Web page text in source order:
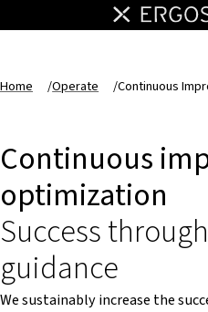
Home /Operate /Continuous
Continuous
optimization
Success
guidance
We sustainably increase the